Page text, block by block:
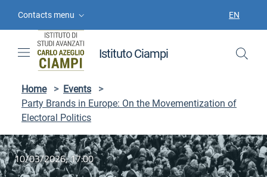
Contacts menu EN
Istituto Ciampi
Home > Events
>
Party Brands in Europe: On the Movementization of
Electoral Politics
10/03/2026, 17:00